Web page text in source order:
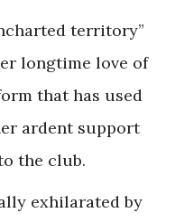
territory”
longtime love of
that has used
ardent support
the club.
exhilarated by